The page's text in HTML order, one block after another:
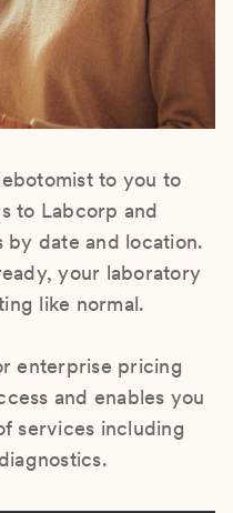
to you to
to Labcorp and
by date and location.
your laboratory
like normal.
enterprise pricing
and enables you
services including